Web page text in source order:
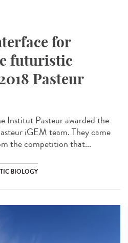
for
futuristic
Pasteur
Institut Pasteur awarded the
iGEM team. They came
the competition that...
BIOLOGY